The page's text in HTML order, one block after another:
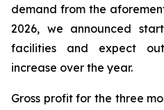
demand from the
2026, we announced
facilities and expect
increase over the year.
Gross profit for the three